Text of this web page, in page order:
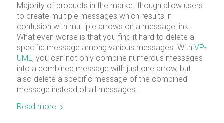
Majority of products in the market though allow users
to create multiple messages which results in
confusion with multiple arrows on a message link.
What even worse is that you find it hard to delete a
specific message among various messages. With VP-
UML , you can not only combine numerous messages
into a combined message with just one arrow, but
also delete a specific message of the combined
message instead of all messages.
Read more